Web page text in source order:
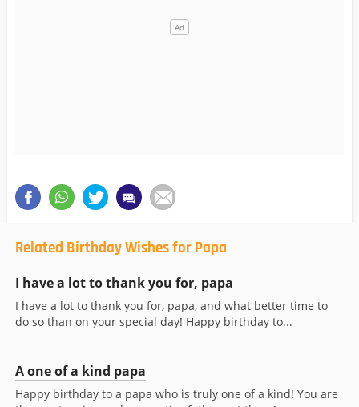
Related Birthday Wishes for Papa
I have a lot to thank you for, papa
I have a lot to thank you for, papa, and what better time to
do so than on your special day! Happy birthday to...
A one of a kind papa
Happy birthday to a papa who is truly one of a kind! You are